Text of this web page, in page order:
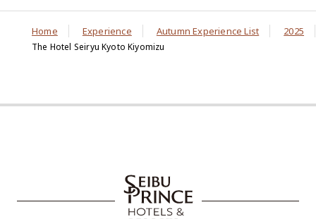
Home Experience Autumn Experience List 2025
The Hotel Seiryu Kyoto Kiyomizu